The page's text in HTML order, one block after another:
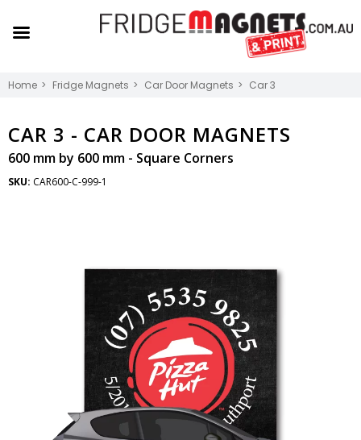
Home Fridge Magnets Car Door Magnets Car 3
CAR 3 - CAR DOOR MAGNETS
600 mm by 600 mm - Square Corners
SKU: CAR600-C-999-1